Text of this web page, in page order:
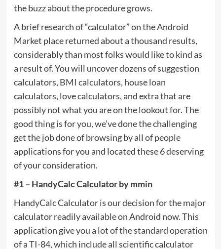
the buzz about the procedure grows.
A brief research of “calculator” on the Android
Market place returned about a thousand results,
considerably than most folks would like to kind as
a result of. You will uncover dozens of suggestion
calculators, BMI calculators, house loan
calculators, love calculators, and extra that are
possibly not what you are on the lookout for. The
good thing is for you, we’ve done the challenging
get the job done of browsing by all of people
applications for you and located these 6 deserving
of your consideration.
#1 – HandyCalc Calculator by mmin
HandyCalc Calculator is our decision for the major
calculator readily available on Android now. This
application give you a lot of the standard operation
of a TI-84, which include all scientific calculator